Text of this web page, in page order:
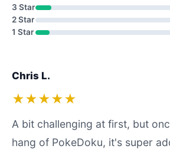
3 Star
2 Star
1 Star
Chris L.
★★★★★
A bit challenging at first, but
hang of PokeDoku, it's super